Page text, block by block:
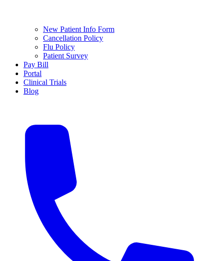
New Patient Info Form
Cancellation Policy
Flu Policy
Patient Survey
Pay Bill
Portal
Clinical Trials
Blog